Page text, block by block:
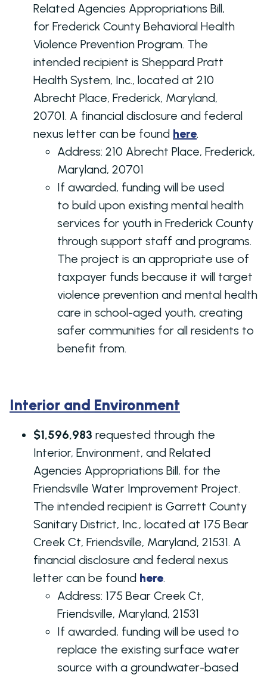
Related Agencies Appropriations Bill,
for Frederick County Behavioral Health
Violence Prevention Program. The
intended recipient is Sheppard Pratt
Health System, Inc., located at 210
Abrecht Place, Frederick, Maryland,
20701. A financial disclosure and federal
nexus letter can be found here.
Address: 210 Abrecht Place, Frederick,
Maryland, 20701
If awarded, funding will be used
to build upon existing mental health
services for youth in Frederick County
through support staff and programs.
The project is an appropriate use of
taxpayer funds because it will target
violence prevention and mental health
care in school-aged youth, creating
safer communities for all residents to
benefit from.
Interior and Environment
$1,596,983 requested through the
Interior, Environment, and Related
Agencies Appropriations Bill, for the
Friendsville Water Improvement Project.
The intended recipient is Garrett County
Sanitary District, Inc., located at 175 Bear
Creek Ct, Friendsville, Maryland, 21531. A
financial disclosure and federal nexus
letter can be found here.
Address: 175 Bear Creek Ct,
Friendsville, Maryland, 21531
If awarded, funding will be used to
replace the existing surface water
source with a groundwater-based